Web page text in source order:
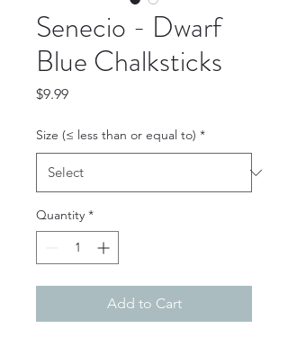
Senecio - Dwarf
Blue Chalksticks
$9.99Price
Size (≤ less than or equal to) *
Quantity *
Add to Cart